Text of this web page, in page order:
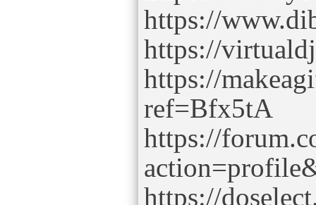
https://
https://
https://
ref=Bfx5tA
https://
https://